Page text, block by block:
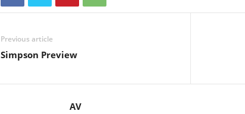
Previous article
Simpson Preview
AV